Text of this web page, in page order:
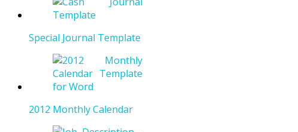
Special Journal Template
2012 Monthly Calendar